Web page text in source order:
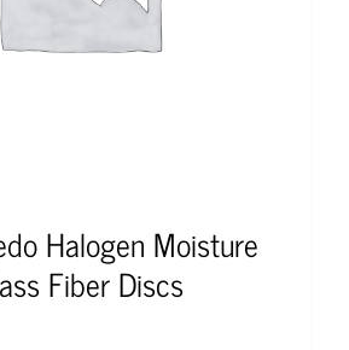
Halogen Moisture
Fiber Discs